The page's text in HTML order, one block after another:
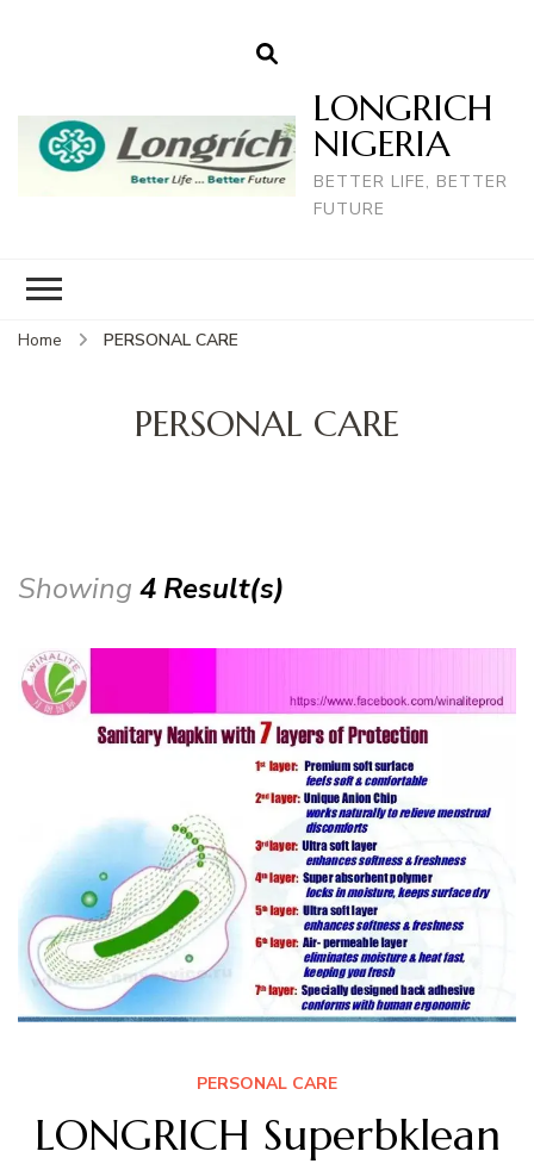
LONGRICH
NIGERIA
BETTER LIFE, BETTER
FUTURE
Home PERSONAL CARE
PERSONAL CARE
Showing 4 Result(s)
PERSONAL CARE
LONGRICH Superbklean